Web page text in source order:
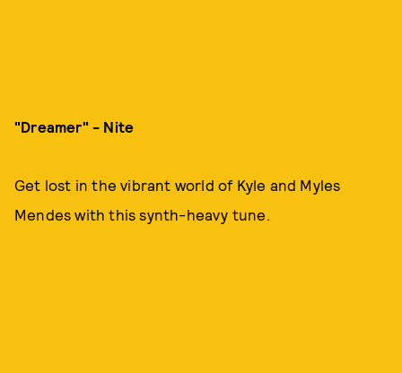
"Dreamer" - Nite
Get lost in the vibrant world of Kyle and Myles
Mendes with this synth-heavy tune.